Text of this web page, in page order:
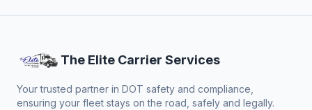
The Elite Carrier Services
Your trusted partner in DOT safety and compliance,
ensuring your fleet stays on the road, safely and legally.